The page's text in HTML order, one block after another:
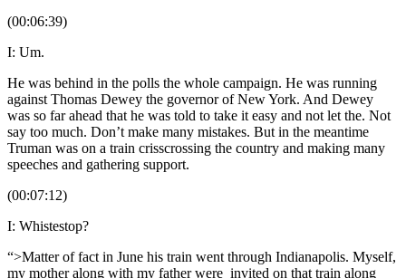
(00:06:39)
I: Um.
He was behind in the polls the whole campaign. He was running
against Thomas Dewey the governor of New York. And Dewey
was so far ahead that he was told to take it easy and not let the. Not
say too much. Don’t make many mistakes. But in the meantime
Truman was on a train crisscrossing the country and making many
speeches and gathering support.
(00:07:12)
I: Whistestop?
“>Matter of fact in June his train went through Indianapolis. Myself,
my mother along with my father were invited on that train along